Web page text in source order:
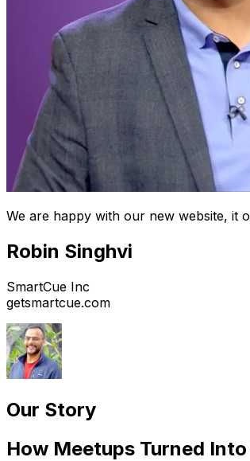
We are happy with our new website, it
Robin Singhvi
SmartCue Inc
getsmartcue.com
Our Story
How Meetups Turned